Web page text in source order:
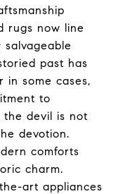
rugs now line
past has
in some cases,
to
the devil is not
devotion.
comforts
charm.
art appliances